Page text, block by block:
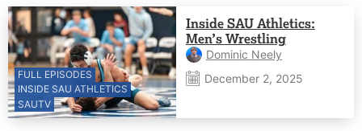
FULL EPISODES
INSIDE SAU ATHLETICS
SAUTV
Inside SAU Athletics:
Men’s Wrestling
Dominic Neely
December 2, 2025